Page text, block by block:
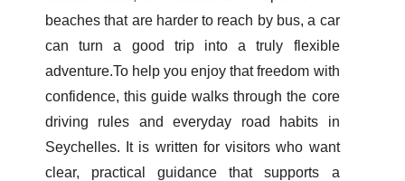
beaches that are harder to reach by bus, a car
can turn a good trip into a truly flexible
adventure.To help you enjoy that freedom with
confidence, this guide walks through the core
driving rules and everyday road habits in
Seychelles. It is written for visitors who want
clear, practical guidance that supports a